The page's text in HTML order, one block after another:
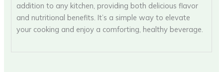
addition to any kitchen, providing both delicious flavor
and nutritional benefits. It’s a simple way to elevate
your cooking and enjoy a comforting, healthy beverage.